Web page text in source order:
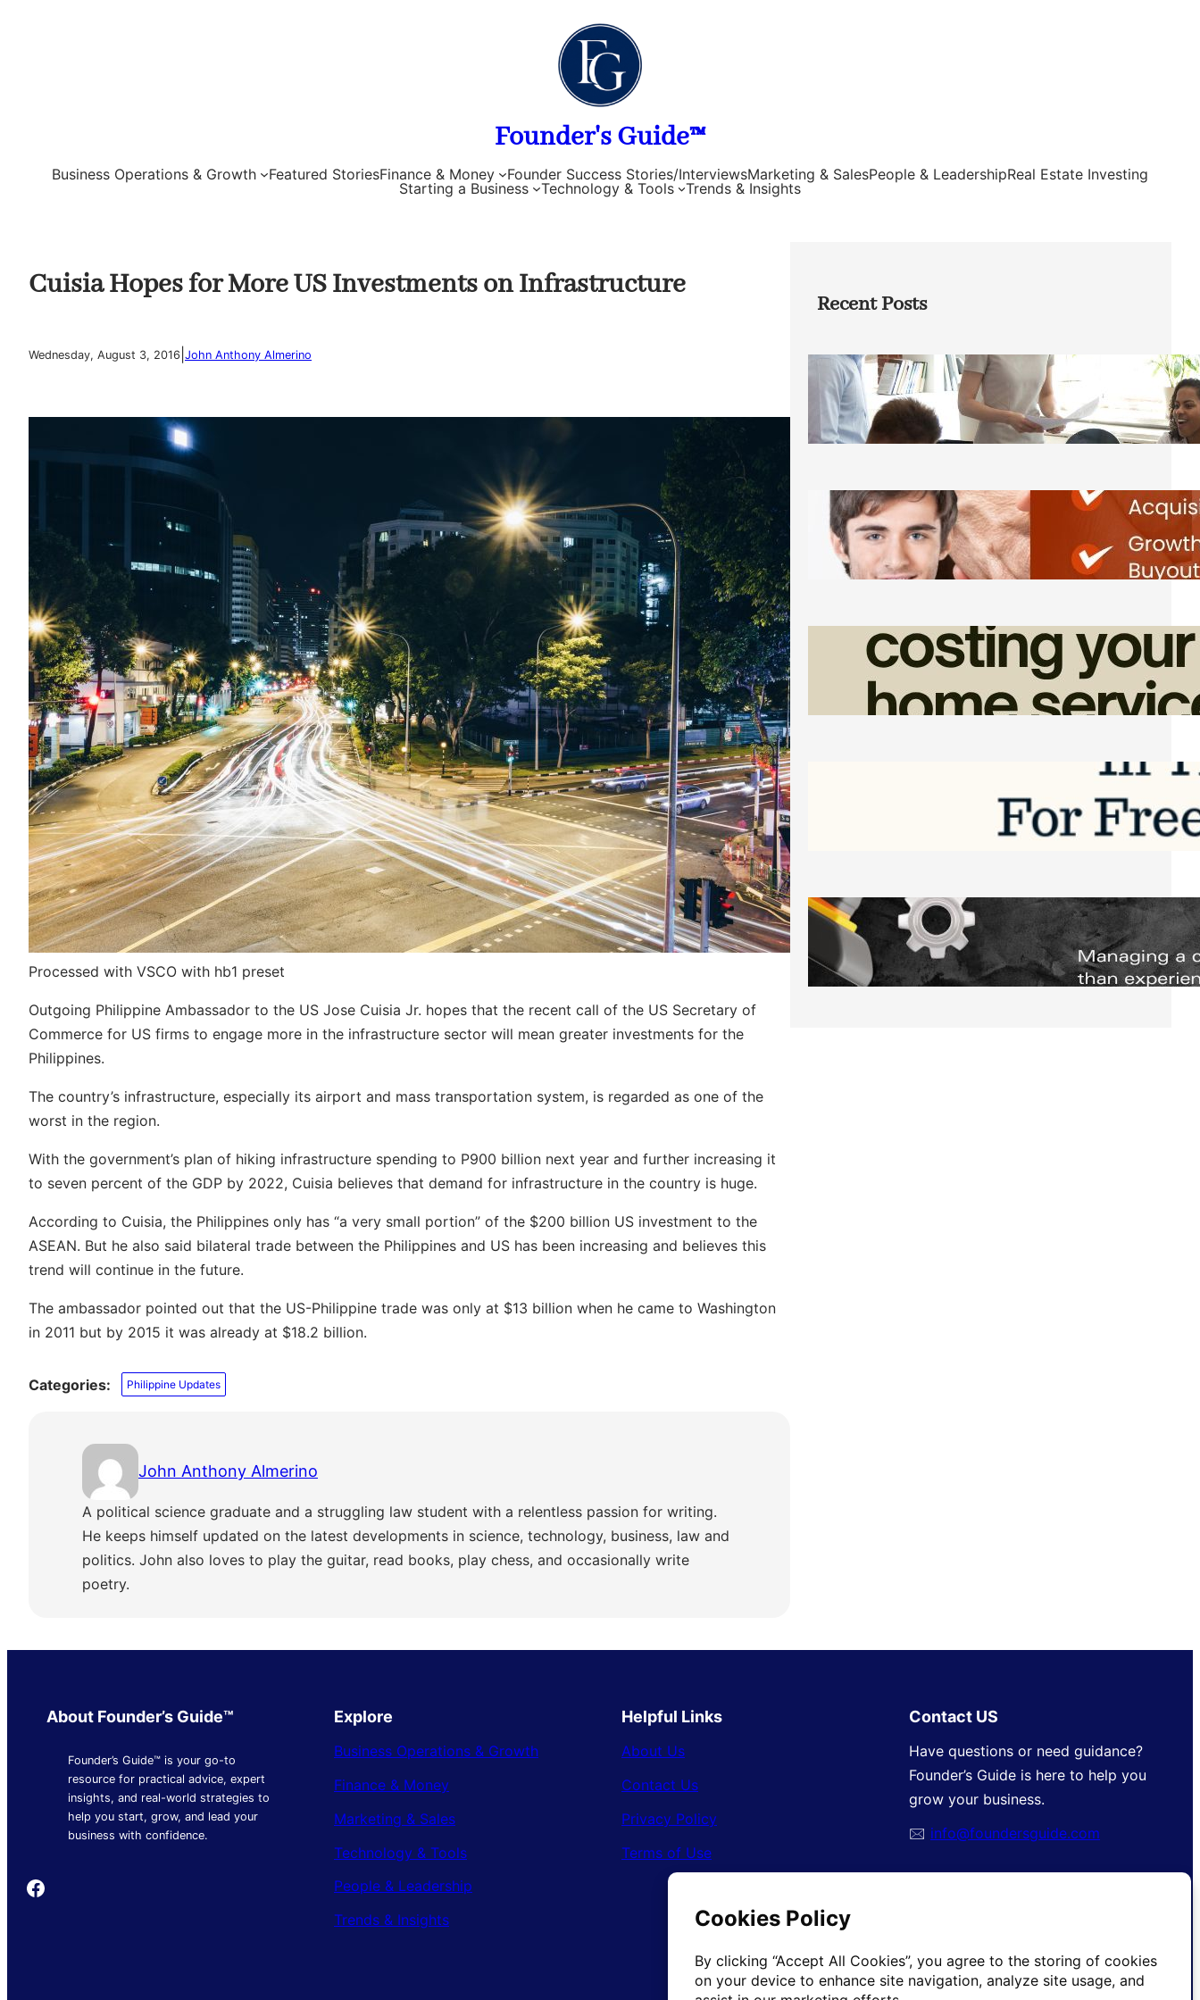
Founder's Guide™
Business Operations & Growth Featured StoriesFinance & Money Founder Success Stories/InterviewsMarketing & SalesPeople & LeadershipReal Estate Investing
Starting a Business
Technology & Tools Trends & Insights
Cuisia Hopes for More US Investments on Infrastructure
Wednesday, August 3, 2016 John Anthony Almerino
Processed with VSCO with hb1 preset
Outgoing Philippine Ambassador to the US Jose Cuisia Jr. hopes that the recent call of the US Secretary of
Commerce for US firms to engage more in the infrastructure sector will mean greater investments for the
Philippines.
The country’s infrastructure, especially its airport and mass transportation system, is regarded as one of the
worst in the region.
With the government’s plan of hiking infrastructure spending to P900 billion next year and further increasing it
to seven percent of the GDP by 2022, Cuisia believes that demand for infrastructure in the country is huge.
According to Cuisia, the Philippines only has “a very small portion” of the $200 billion US investment to the
ASEAN. But he also said bilateral trade between the Philippines and US has been increasing and believes this
trend will continue in the future.
The ambassador pointed out that the US-Philippine trade was only at $13 billion when he came to Washington
in 2011 but by 2015 it was already at $18.2 billion.
Categories: Philippine Updates
John Anthony Almerino
A political science graduate and a struggling law student with a relentless passion for writing.
He keeps himself updated on the latest developments in science, technology, business, law and
politics. John also loves to play the guitar, read books, play chess, and occasionally write
poetry.
Recent Posts
How Founders Can Build Stronger
Teams Without Getting Buried in HR
Tasks
Friday, August 7, 2026
Direct Co-investment Opportunities in
Private Equity
Friday, August 7, 2026
How Admin Time Quietly Eats Into
Home Service Revenue
Friday, August 7, 2026
Software to Grow Your Business in 2026
Saturday, August 1, 2026
Managing Complex Builds? Why
Commercial Contractors Need Better
Scheduling Tools
Thursday, July 30, 2026
About Founder’s Guide™
Founder’s Guide™ is your go-to
resource for practical advice, expert
insights, and real-world strategies to
help you start, grow, and lead your
business with confidence.
Founder's Guide
Explore
Business Operations & Growth
Finance & Money
Marketing & Sales
Technology & Tools
People & Leadership
Trends & Insights
Helpful Links
About Us
Contact Us
Privacy Policy
Terms of Use
Contact US
Have questions or need guidance?
Founder’s Guide is here to help you
grow your business.
🖂 info@foundersguide.com